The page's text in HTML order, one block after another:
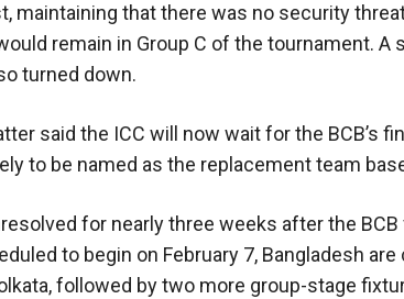
maintaining that there was no security
remain in Group C of the tournament.
turned down.
said the ICC will now wait for the BCB’s
to be named as the replacement team
for nearly three weeks after the
to begin on February 7, Bangladesh
followed by two more group-stage